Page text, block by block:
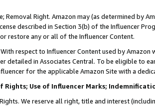
Removal Right. Amazon may (as determined by
described in Section 3(b) of the Influencer
restore any or all of the Influencer Content.
respect to Influencer Content used by
detailed in Associates Central. To be eligible to
for the applicable Amazon Site with a
Rights; Use of Influencer Marks;
We reserve all right, title and interest